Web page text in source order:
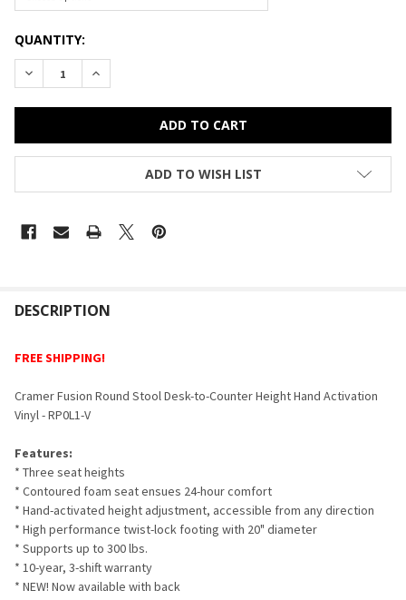
CURRENT
STOCK:
QUANTITY:
DECREASE QUANTITY OF CRAMER FUSION ROUND STOOL
INCREASE QUANTITY OF CRAMER FUSION
ADD TO WISH LIST
BOUGHT
SELECT
ALL
SELECTED
TO CART
DESCRIPTION
FREE SHIPPING!
Cramer Fusion Round Stool Desk-to-Counter Height Hand Activation
Vinyl - RP0L1-V
Features:
* Three seat heights
* Contoured foam seat ensues 24-hour comfort
* Hand-activated height adjustment, accessible from any direction
* High performance twist-lock footing with 20" diameter
* Supports up to 300 lbs.
* 10-year, 3-shift warranty
* NEW! Now available with back